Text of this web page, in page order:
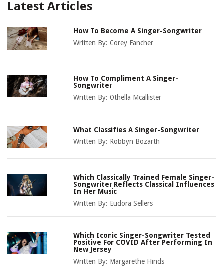
Latest Articles
How To Become A Singer-Songwriter
Written By:Corey Fancher
How To Compliment A Singer-
Songwriter
Written By:Othella Mcallister
What Classifies A Singer-Songwriter
Written By: Robbyn Bozarth
Which Classically Trained Female Singer-
Songwriter Reflects Classical Influences
In Her Music
Written By: Eudora Sellers
Which Iconic Singer-Songwriter Tested
Positive For COVID After Performing In
New Jersey
Written By: Margarethe Hinds